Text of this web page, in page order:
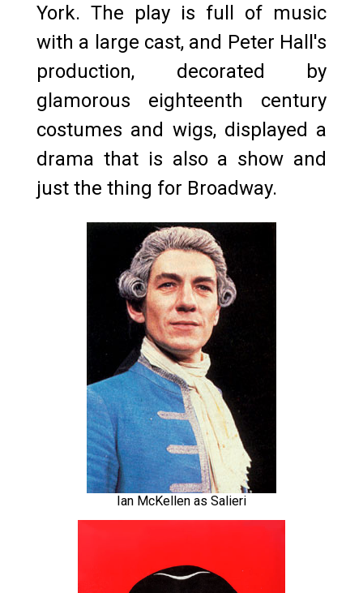
York. The play is full of music
with a large cast, and Peter Hall's
production, decorated by
glamorous eighteenth century
costumes and wigs, displayed a
drama that is also a show and
just the thing for Broadway.
Ian McKellen as Salieri